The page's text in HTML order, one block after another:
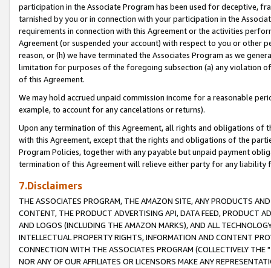
participation in the Associate Program has been used for deceptive,
tarnished by you or in connection with your participation in the
requirements in connection with this Agreement or the activities
Agreement (or suspended your account) with respect to you or other
reason, or (h) we have terminated the Associates Program as we
limitation for purposes of the foregoing subsection (a) any violation
of this Agreement.
We may hold accrued unpaid commission income for a reasonable
example, to account for any cancelations or returns).
Upon any termination of this Agreement, all rights and obligations of
with this Agreement, except that the rights and obligations of the
Program Policies, together with any payable but unpaid payment
termination of this Agreement will relieve either party for any liability
7.Disclaimers
THE ASSOCIATES PROGRAM, THE AMAZON SITE, ANY PRODUCTS
CONTENT, THE PRODUCT ADVERTISING API, DATA FEED, PRODUCT
AND LOGOS (INCLUDING THE AMAZON MARKS), AND ALL
INTELLECTUAL PROPERTY RIGHTS, INFORMATION AND CONTENT
CONNECTION WITH THE ASSOCIATES PROGRAM (COLLECTIVELY THE "
NOR ANY OF OUR AFFILIATES OR LICENSORS MAKE ANY